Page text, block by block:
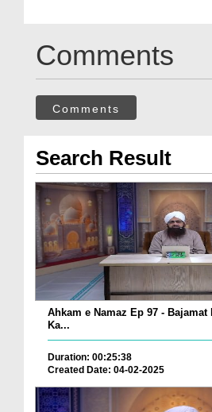
Comments
Comments
Search Result
Ahkam e Namaz Ep 97 - Bajamat
Ka...
Duration: 00:25:38
Created Date: 04-02-2025